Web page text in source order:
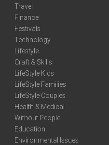
Travel
Finance
Festivals
Technology
Lifestyle
Craft & Skills
LifeStyle Kids
LifeStyle Families
LifeStyle Couples
Health & Medical
Without People
Education
Environmental Issues